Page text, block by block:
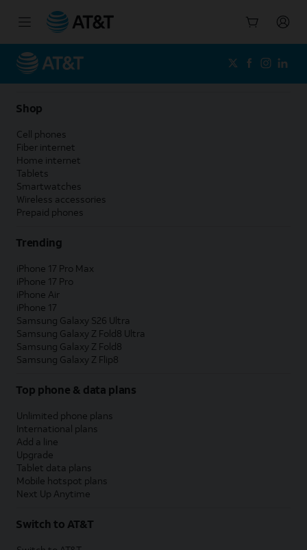
Shop
Cell phones
Fiber internet
Home internet
Tablets
Smartwatches
Wireless accessories
Prepaid phones
Trending
iPhone 17 Pro Max
iPhone 17 Pro
iPhone Air
iPhone 17
Samsung Galaxy S26 Ultra
Samsung Galaxy Z Fold8 Ultra
Samsung Galaxy Z Fold8
Samsung Galaxy Z Flip8
Top phone & data plans
Unlimited phone plans
International plans
Add a line
Upgrade
Tablet data plans
Mobile hotspot plans
Next Up Anytime
Switch to AT&T